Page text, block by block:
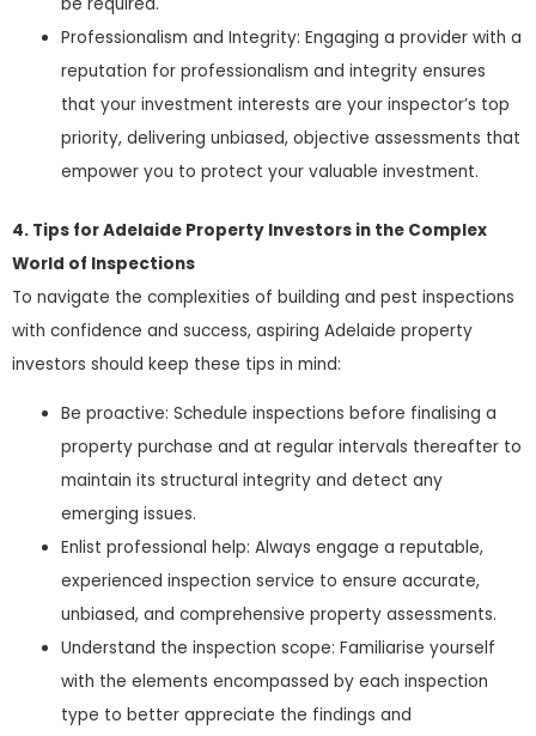
Professionalism and Integrity: Engaging a provider with a
reputation for professionalism and integrity ensures
that your investment interests are your inspector’s top
priority, delivering unbiased, objective assessments that
empower you to protect your valuable investment.
4. Tips for Adelaide Property Investors in the Complex
World of Inspections
To navigate the complexities of building and pest inspections
with confidence and success, aspiring Adelaide property
investors should keep these tips in mind:
Be proactive: Schedule inspections before finalising a
property purchase and at regular intervals thereafter to
maintain its structural integrity and detect any
emerging issues.
Enlist professional help: Always engage a reputable,
experienced inspection service to ensure accurate,
unbiased, and comprehensive property assessments.
Understand the inspection scope: Familiarise yourself
with the elements encompassed by each inspection
type to better appreciate the findings and